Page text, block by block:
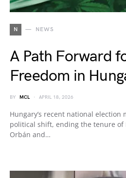
N NEWS
A Path Forward
Freedom in
BY MCL APRIL 18, 2026
Hungary’s recent national election
political shift, ending the tenure of
Orbán and…